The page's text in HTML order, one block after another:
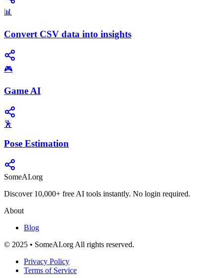
📊
Convert CSV data into insights
🎮
Game AI
🕺
Pose Estimation
SomeAI.org
Discover 10,000+ free AI tools instantly. No login required.
About
Blog
© 2025 • SomeAI.org All rights reserved.
Privacy Policy
Terms of Service